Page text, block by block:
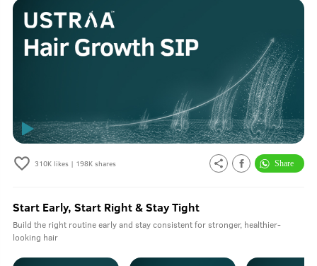
310Klikes | 198Kshares
Start Early, Start Right & Stay Tight
Build the right routine early and stay consistent for stronger, healthier-
looking hair